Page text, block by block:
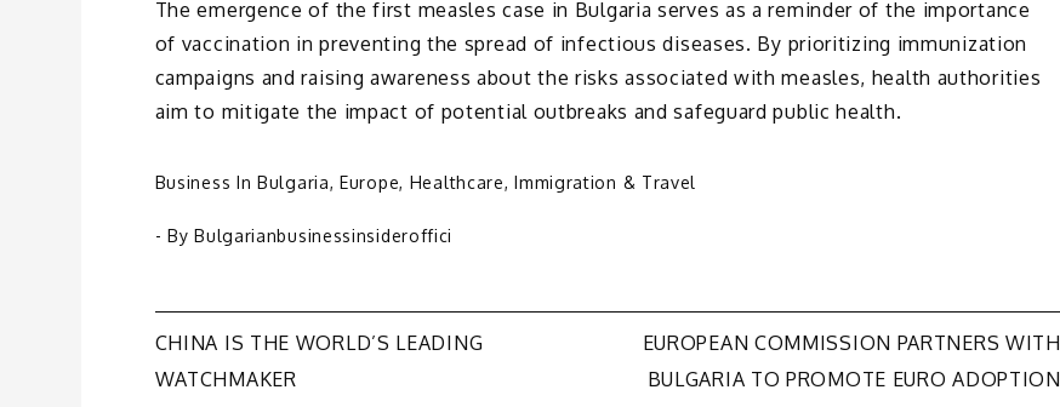
The emergence of the first measles case in Bulgaria serves as a reminder of the importance
of vaccination in preventing the spread of infectious diseases. By prioritizing immunization
campaigns and raising awareness about the risks associated with measles, health authorities
aim to mitigate the impact of potential outbreaks and safeguard public health.
Business In Bulgaria,Europe, Healthcare,Immigration & Travel
- ByBulgarianbusinessinsideroffici
Post
CHINA IS THE WORLD’S LEADING
WATCHMAKER
EUROPEAN COMMISSION PARTNERS WITH
BULGARIA TO PROMOTE EURO ADOPTION